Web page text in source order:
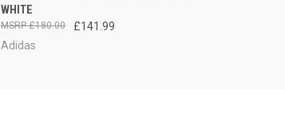
WHITE
£141.99
£180.00
Adidas